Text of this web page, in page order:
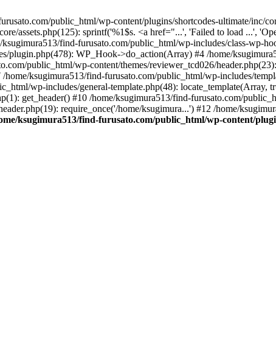
public_html/wp-content/plugins/shortcodes-ultimate/inc/
assets.php(125): sprintf('%1$s. <a href="...', 'Failed to load ...',
find-furusato.com/public_html/wp-includes/class-wp-
WP_Hook->do_action(Array) #4 /home/
public_html/wp-content/themes/reviewer_tcd026/
ksugimura513/find-furusato.com/public_html/wp-includes/
wp-includes/general-template.php(48): locate_template(Array,
get_header() #10 /home/ksugimura513/find-furusato.com/
require_once('/home/ksugimura...') #12 /home/
ksugimura513/find-furusato.com/public_html/wp-content/